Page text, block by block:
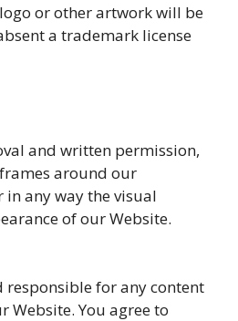
logo or other artwork will be
a trademark license
and written permission,
around our
any way the visual
of our Website.
responsible for any content
Website. You agree to